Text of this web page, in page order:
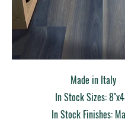
Made in Italy
In Stock Sizes:
In Stock Finishes: